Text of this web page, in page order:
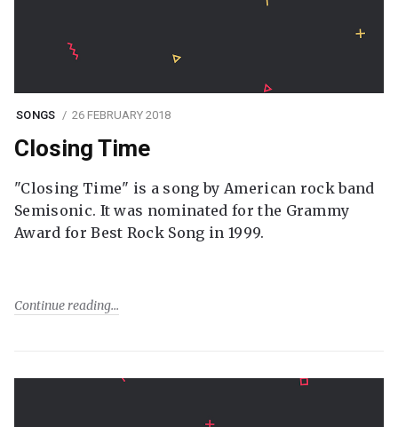
SONGS 26 FEBRUARY 2018
Closing Time
"Closing Time" is a song by American rock band
Semisonic. It was nominated for the Grammy
Award for Best Rock Song in 1999.
Continue reading